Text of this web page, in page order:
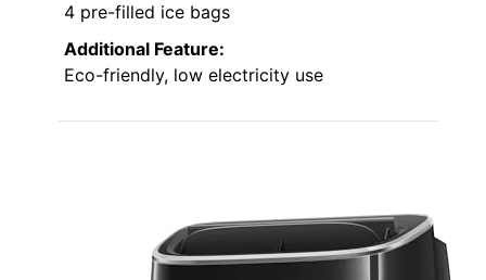
4 pre-filled ice bags
Additional Feature:
Eco-friendly, low electricity use